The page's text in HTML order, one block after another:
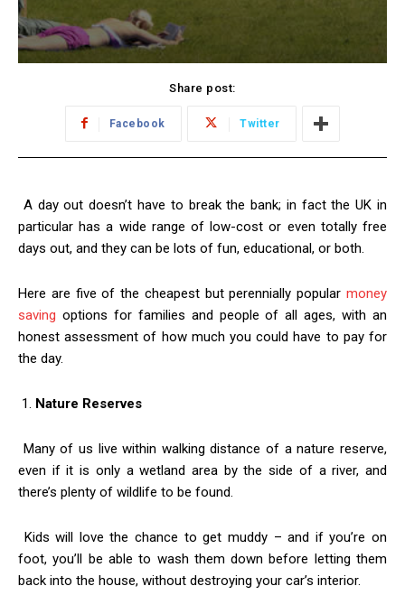
Share post:
Facebook Twitter
A day out doesn’t have to break the bank; in fact the UK in
particular has a wide range of low-cost or even totally free
days out, and they can be lots of fun, educational, or both.
Here are five of the cheapest but perennially popular money
saving options for families and people of all ages, with an
honest assessment of how much you could have to pay for
the day.
1. Nature Reserves
Many of us live within walking distance of a nature reserve,
even if it is only a wetland area by the side of a river, and
there’s plenty of wildlife to be found.
Kids will love the chance to get muddy – and if you’re on
foot, you’ll be able to wash them down before letting them
back into the house, without destroying your car’s interior.